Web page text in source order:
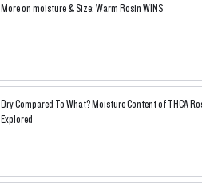
More on moisture & Size: Warm Rosin WINS
Dry Compared To What? Moisture Content of THCA
Explored